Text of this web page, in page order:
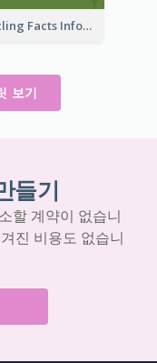
Recycling Facts Infographic
보기
들기
할 계약이 없습니
진 비용도 없습니